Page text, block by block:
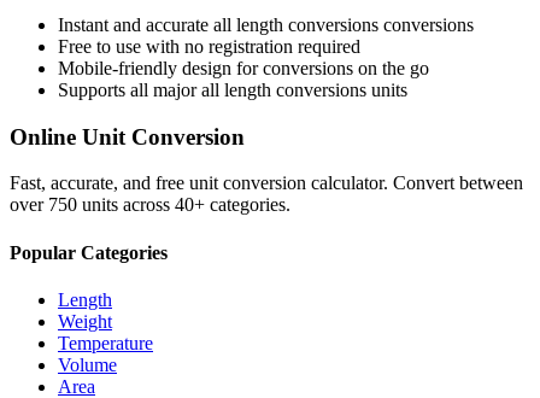
Instant and accurate all length conversions conversions
Free to use with no registration required
Mobile-friendly design for conversions on the go
Supports all majorall length conversions units
Online Unit Conversion
Fast, accurate, and free unit conversion calculator. Convert between
over 750 units across 40+ categories.
Popular Categories
Length
Weight
Temperature
Volume
Area